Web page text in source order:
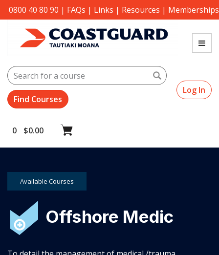
0800 40 80 90 | FAQs | Links | Resources | Memberships
Search
Log In
0 $0.00
Available Courses
Offshore Medic